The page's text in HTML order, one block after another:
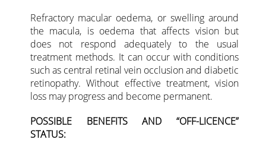
Refractory macular oedema, or swelling around
the macula, is oedema that affects vision but
does not respond adequately to the usual
treatment methods. It can occur with conditions
such as central retinal vein occlusion and diabetic
retinopathy. Without effective treatment, vision
loss may progress and become permanent.
POSSIBLE BENEFITS AND “OFF-LICENCE”
STATUS: